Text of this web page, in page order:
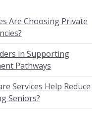
Are Choosing Private
in Supporting
Pathways
Services Help Reduce
Seniors?